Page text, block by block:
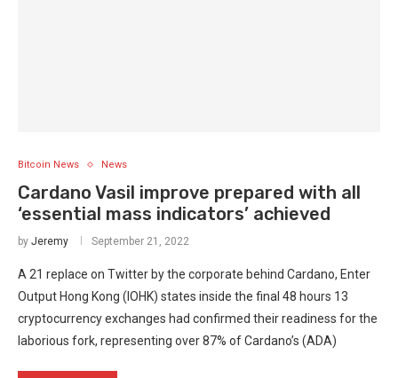
Bitcoin News News
Cardano Vasil improve prepared with all
‘essential mass indicators’ achieved
by Jeremy September 21, 2022
A 21 replace on Twitter by the corporate behind Cardano, Enter
Output Hong Kong (IOHK) states inside the final 48 hours 13
cryptocurrency exchanges had confirmed their readiness for the
laborious fork, representing over 87% of Cardano’s (ADA)